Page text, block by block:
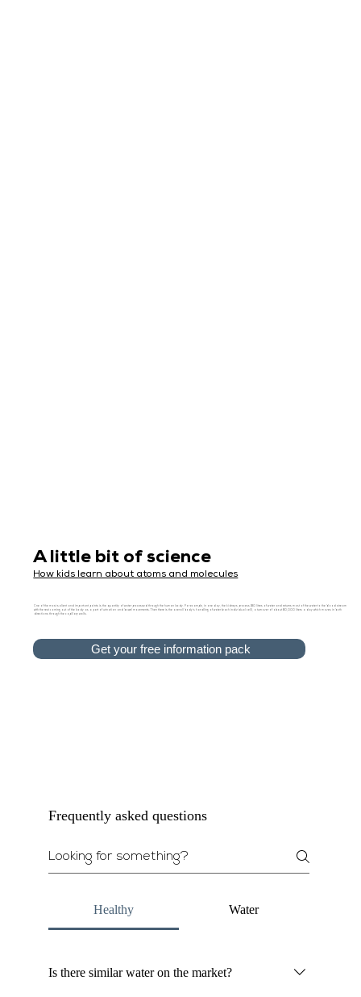
A little bit of science
How kids learn about atoms and molecules
One of the most salient and important points is the quantity of water processed through the human body. For example, in one day, the kidneys process 180 litres of water and returns most of the water to the blood stream
with the rest coming out of the body as a part of urination and bowel movements. Then there is the overall body’s handling of water (each individual cell), a turnover of about 80,000 liters a day which moves in both
directions through the capillary walls.
Get your free information pack
Frequently asked questions
Healthy Water
Is there similar water on the market?